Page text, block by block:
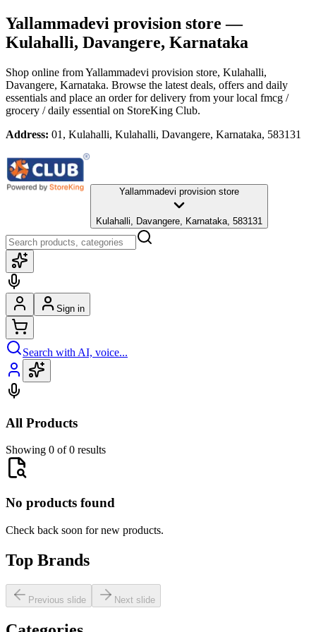
Yallammadevi provision store —
Kulahalli, Davangere, Karnataka
Shop online fromYallammadevi provision store, Kulahalli,
Davangere, Karnataka. Browse the latest deals, offers and daily
essentials and place an order for delivery from your local fmcg /
grocery / daily essential on StoreKing Club.
Address: 01, Kulahalli, Kulahalli, Davangere, Karnataka, 583131
Yallammadevi provision store
Kulahalli, Davangere, Karnataka, 583131
Sign in
Search with AI, voice...
All Products
Showing 0 of 0 results
No products found
Check back soon for new products.
Top Brands
Previous slide Next slide